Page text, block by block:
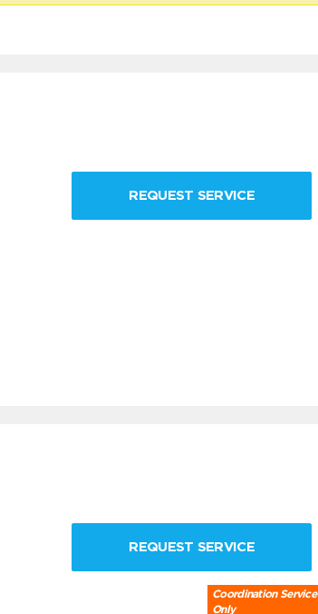
REQUEST SERVICE
REQUEST SERVICE
Coordination Service
Only